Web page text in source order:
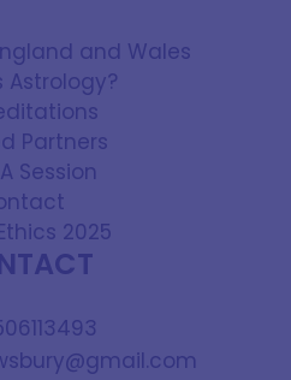
and Wales
Astrology?
Partners
Session
2025